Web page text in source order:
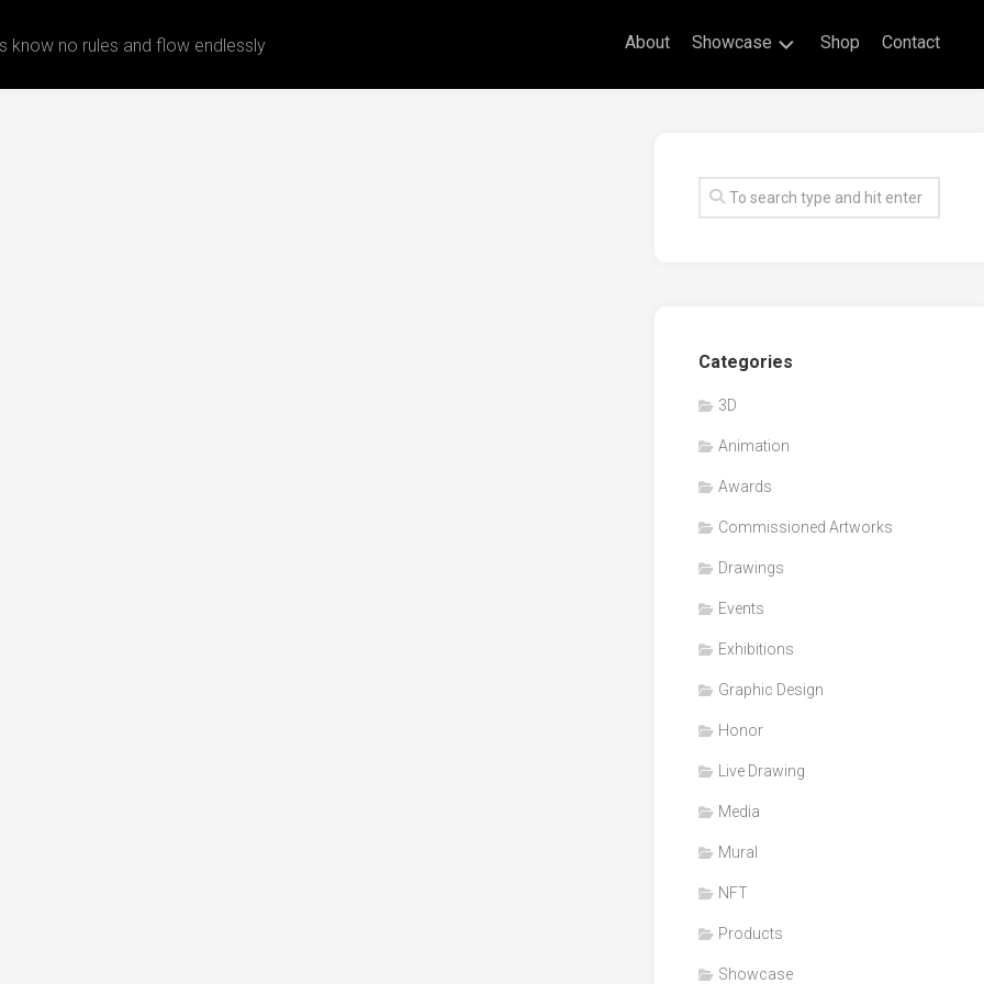
know no rules and flow endlessly About Showcase
Drawings
Awards
Workshop/Guest
Speaker
Clips
Graphic
Shop Contact
Categories
3D
Animation
Awards
Commissioned Artworks
Drawings
Events
Exhibitions
Graphic Design
Honor
Live Drawing
Media
Mural
NFT
Products
Showcase